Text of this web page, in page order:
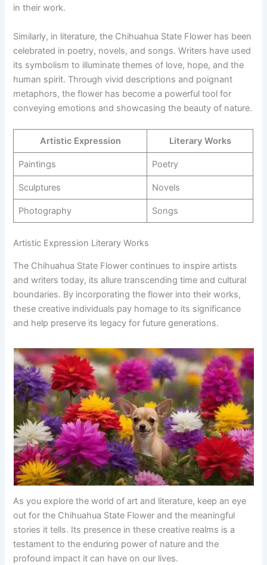
in their work.
Similarly, in literature, the Chihuahua State Flower has been
celebrated in poetry, novels, and songs. Writers have used
its symbolism to illuminate themes of love, hope, and the
human spirit. Through vivid descriptions and poignant
metaphors, the flower has become a powerful tool for
conveying emotions and showcasing the beauty of nature.
Artistic Expression Literary Works
Paintings Poetry
Sculptures Novels
Photography Songs
Artistic Expression Literary Works
The Chihuahua State Flower continues to inspire artists
and writers today, its allure transcending time and cultural
boundaries. By incorporating the flower into their works,
these creative individuals pay homage to its significance
and help preserve its legacy for future generations.
As you explore the world of art and literature, keep an eye
out for the Chihuahua State Flower and the meaningful
stories it tells. Its presence in these creative realms is a
testament to the enduring power of nature and the
profound impact it can have on our lives.